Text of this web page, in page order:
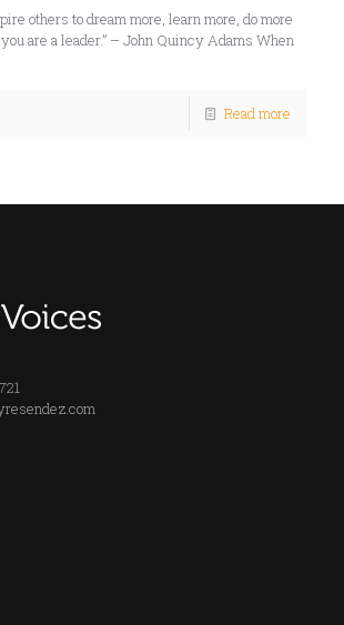
others to dream more, learn more, do more
are a leader.” – John Quincy Adams When
Read more